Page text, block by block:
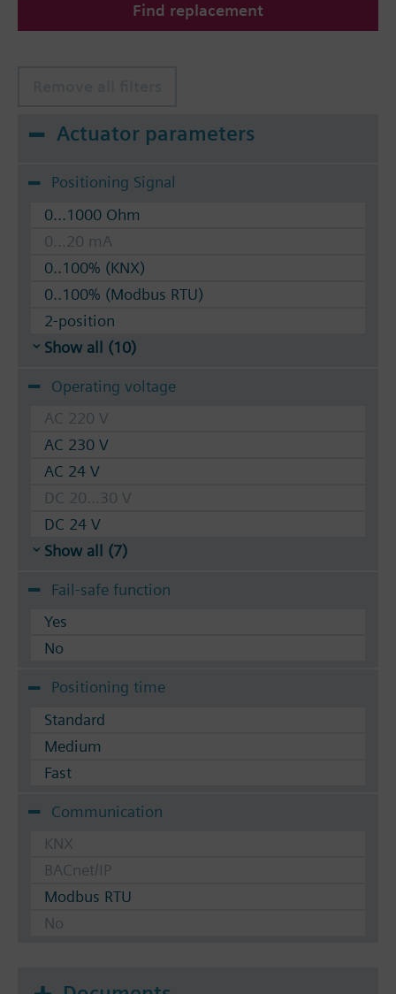
Find replacement
Actuator parameters
Positioning Signal
0...1000 Ohm
0...20 mA
0..100% (KNX)
0..100% (Modbus RTU)
2-position
Show all (10)
Operating voltage
AC 220 V
AC 230 V
AC 24 V
DC 20...30 V
DC 24 V
Show all (7)
Fail-safe function
Yes
No
Positioning time
Standard
Medium
Fast
Communication
KNX
BACnet/IP
Modbus RTU
No